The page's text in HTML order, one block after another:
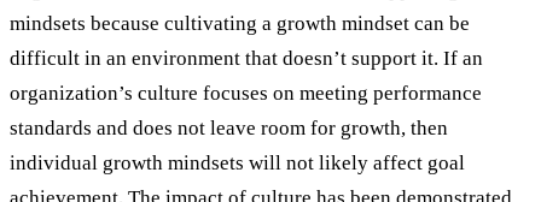
mindsets because cultivating a growth mindset can be
difficult in an environment that doesn’t support it. If an
organization’s culture focuses on meeting performance
standards and does not leave room for growth, then
individual growth mindsets will not likely affect goal